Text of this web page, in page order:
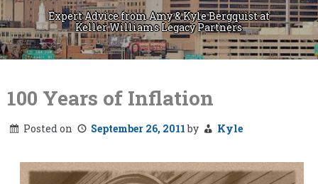
Expert Advice from Amy & Kyle Bergquist at
Keller Williams Legacy Partners
Skip
100 Years of Inflation
Posted on September 26, 2011by Kyle